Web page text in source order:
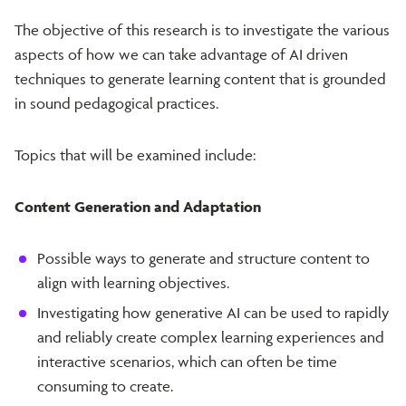
The objective of this research is to investigate the various
aspects of how we can take advantage of AI driven
techniques to generate learning content that is grounded
in sound pedagogical practices.
Topics that will be examined include:
Content Generation and Adaptation
Possible ways to generate and structure content to
align with learning objectives.
Investigating how generative AI can be used to rapidly
and reliably create complex learning experiences and
interactive scenarios, which can often be time
consuming to create.